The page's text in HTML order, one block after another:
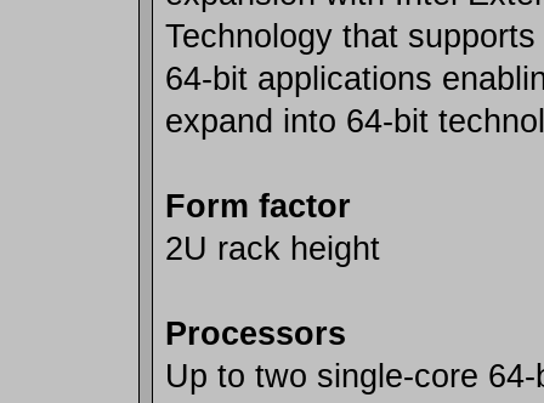
Technology that
64-bit applications
expand into 64-bit
Form factor
2U rack height
Processors
Up to two single-core